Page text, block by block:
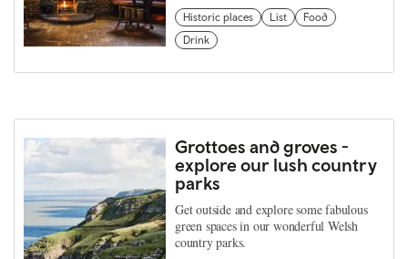
Historic places List
Food
Drink
Grottoes and groves -
explore our lush country
parks
Get outside and explore some fabulous
green spaces in our wonderful Welsh
country parks.